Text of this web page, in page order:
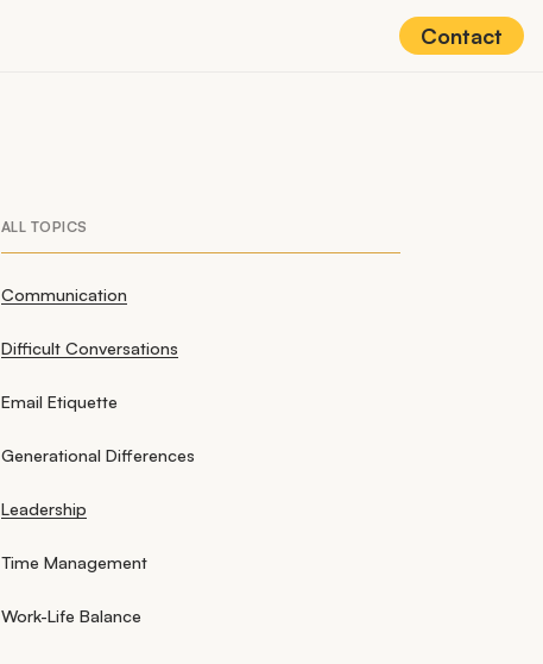
Contact
ALL TOPICS
Communication
Difficult Conversations
Email Etiquette
Generational Differences
Leadership
Time Management
Work-Life Balance